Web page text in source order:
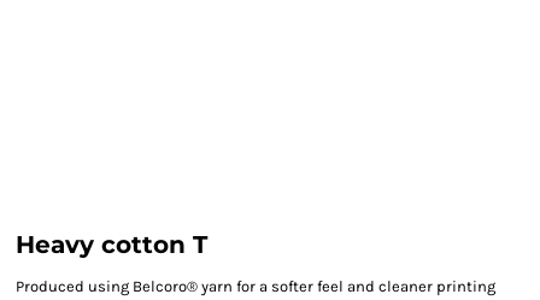
Heavy cotton T
Produced using Belcoro® yarn for a softer feel and cleaner printing